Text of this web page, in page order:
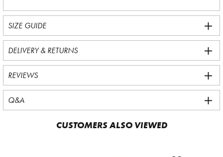
SIZE GUIDE
DELIVERY & RETURNS
REVIEWS
Q&A
CUSTOMERS ALSO VIEWED